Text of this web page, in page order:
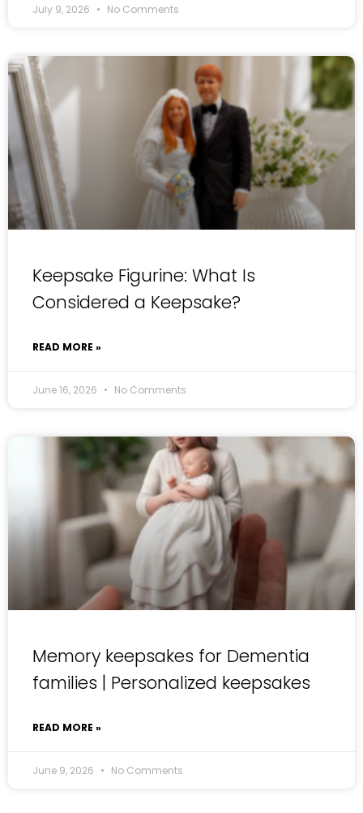
July 9, 2026 No Comments
Keepsake Figurine: What Is
Considered a Keepsake?
READ MORE »
June 16, 2026 No Comments
Memory keepsakes for Dementia
families | Personalized keepsakes
READ MORE »
June 9, 2026 No Comments